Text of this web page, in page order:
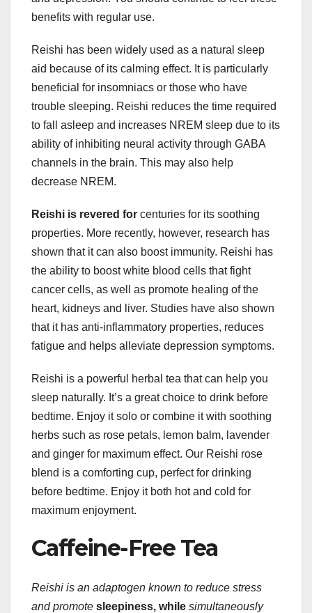
benefits with regular use.
Reishi has been widely used as a natural sleep
aid because of its calming effect. It is particularly
beneficial for insomniacs or those who have
trouble sleeping. Reishi reduces the time required
to fall asleep and increases NREM sleep due to its
ability of inhibiting neural activity through GABA
channels in the brain. This may also help
decrease NREM.
Reishi is revered for centuries for its soothing
properties. More recently, however, research has
shown that it can also boost immunity. Reishi has
the ability to boost white blood cells that fight
cancer cells, as well as promote healing of the
heart, kidneys and liver. Studies have also shown
that it has anti-inflammatory properties, reduces
fatigue and helps alleviate depression symptoms.
Reishi is a powerful herbal tea that can help you
sleep naturally. It’s a great choice to drink before
bedtime. Enjoy it solo or combine it with soothing
herbs such as rose petals, lemon balm, lavender
and ginger for maximum effect. Our Reishi rose
blend is a comforting cup, perfect for drinking
before bedtime. Enjoy it both hot and cold for
maximum enjoyment.
Caffeine-Free Tea
Reishi is an adaptogen known to reduce stress
and promote sleepiness, while simultaneously